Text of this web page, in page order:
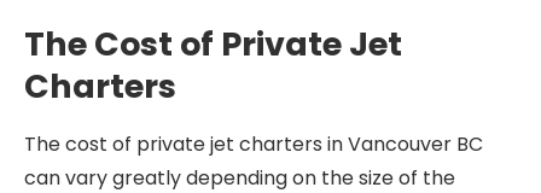
The Cost of Private Jet
Charters
The cost of private jet charters in Vancouver BC
can vary greatly depending on the size of the